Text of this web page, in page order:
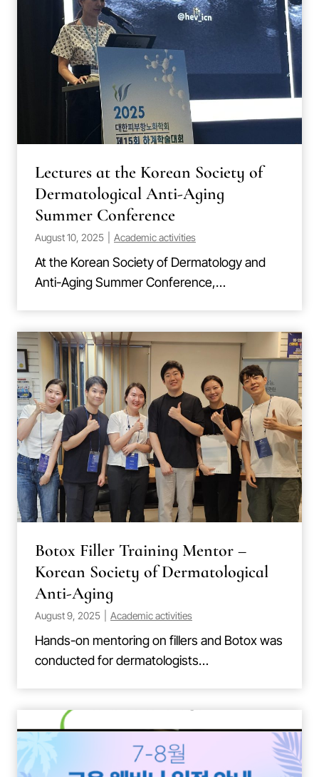
Lectures at the Korean Society of
Dermatological Anti-Aging
Summer Conference
August 10, 2025 Academic activities
At the Korean Society of Dermatology and
Anti-Aging Summer Conference,…
Botox Filler Training Mentor –
Korean Society of Dermatological
Anti-Aging
August 9, 2025 Academic activities
Hands-on mentoring on fillers and Botox was
conducted for dermatologists…